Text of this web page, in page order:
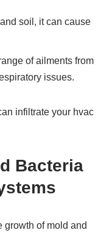
soil, it can cause
of ailments from
issues.
Bacteria
growth of mold and